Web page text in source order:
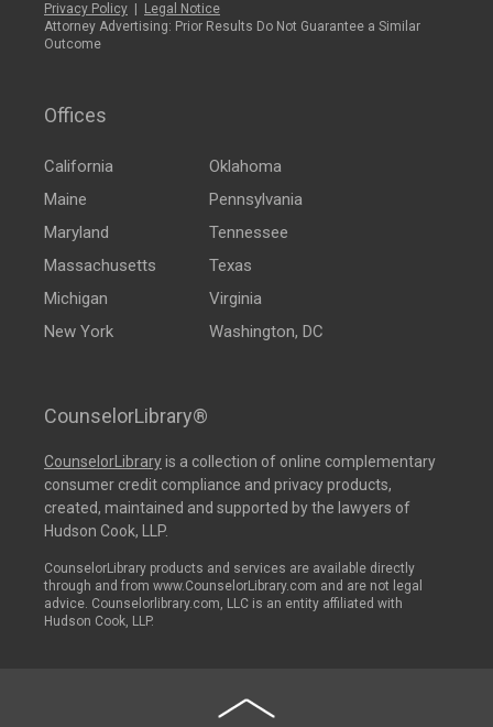
Privacy Policy
Legal Notice
Attorney Advertising: Prior Results Do Not Guarantee a Similar
Outcome
Offices
California
Maine
Maryland
Massachusetts
Michigan
New York
Oklahoma
Pennsylvania
Tennessee
Texas
Virginia
Washington, DC
CounselorLibrary®
CounselorLibraryis a collection of online complementary
consumer credit compliance and privacy products,
created, maintained and supported by the lawyers of
Hudson Cook, LLP.
CounselorLibrary products and services are available directly
through and from www.CounselorLibrary.com and are not legal
advice. Counselorlibrary.com, LLC is an entity affiliated with
Hudson Cook, LLP.